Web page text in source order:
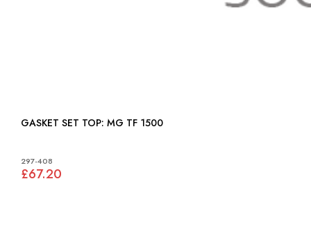
GASKET SET TOP: MG TF 1500
297-408
£67.20